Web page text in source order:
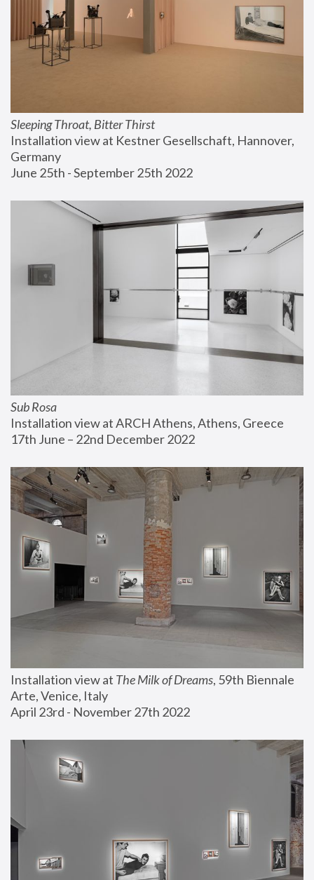
Sleeping Throat, Bitter Thirst
Installation view at Kestner Gesellschaft, Hannover,
Germany
June 25th - September 25th 2022
Sub Rosa
Installation view at ARCH Athens, Athens, Greece
17th June – 22nd December 2022
Installation view at The Milk of Dreams, 59th Biennale
Arte, Venice, Italy
April 23rd - November 27th 2022